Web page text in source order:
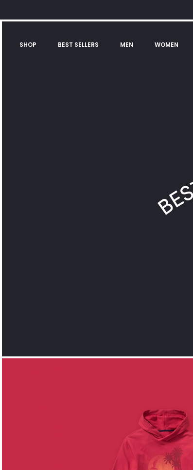
SHOP BEST SELLERS MEN WOMEN